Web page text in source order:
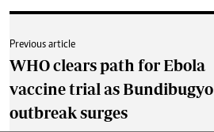
Previous article
WHO clears path for Ebola
vaccine trial as Bundibugyo
outbreak surges